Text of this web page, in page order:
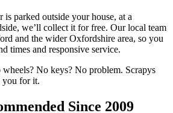
parked outside your house, at a
we’ll collect it for free. Our local team
and the wider Oxfordshire area, so you
times and responsive service.
No keys? No problem. Scrapys
for it.
Since 2009